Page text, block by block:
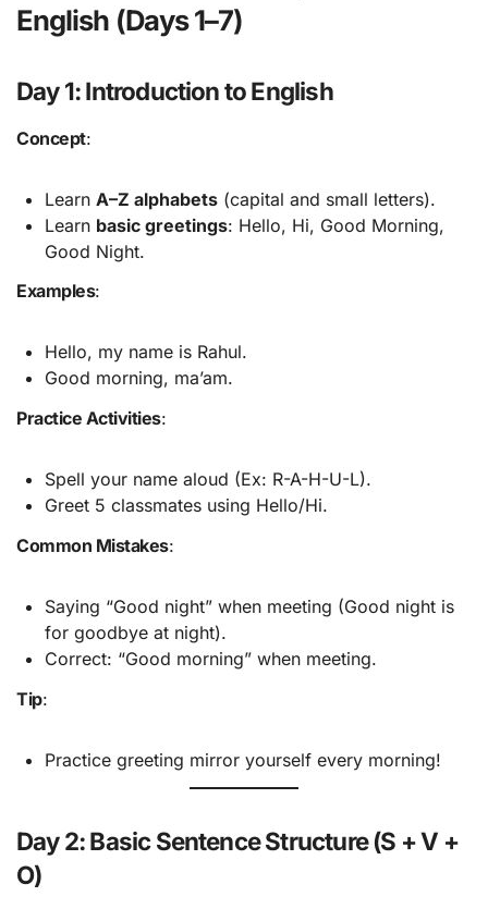
English (Days 1–7)
Day 1: Introduction to English
Concept:
Learn A–Z alphabets(capital and small letters).
Learn basic greetings: Hello, Hi, Good Morning,
Good Night.
Examples:
Hello, my name is Rahul.
Good morning, ma’am.
Practice Activities:
Spell your name aloud (Ex: R-A-H-U-L).
Greet 5 classmates using Hello/Hi.
Common Mistakes:
Saying “Good night” when meeting (Good night is
for goodbye at night).
Correct: “Good morning” when meeting.
Tip:
Practice greeting mirror yourself every morning!
Day 2: Basic Sentence Structure (S + V +
O)